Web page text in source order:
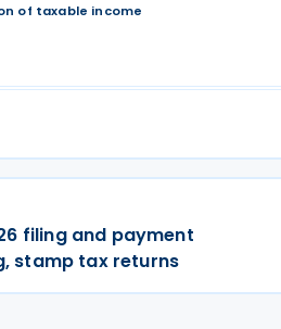
of taxable income
filing and payment
stamp tax returns